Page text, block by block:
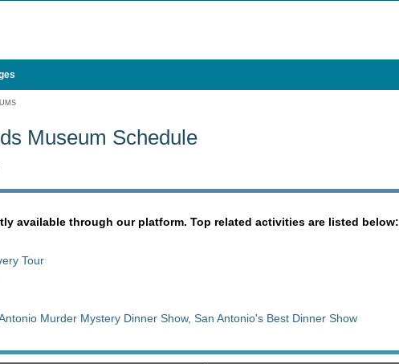
Museum Schedule
available through our platform. Top related activities are listed below:
Tour
Murder Mystery Dinner Show, San Antonio's Best Dinner Show